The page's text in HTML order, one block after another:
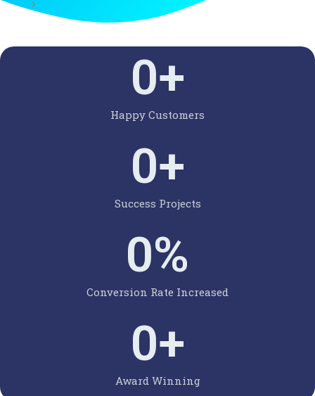
Happy Customers
0+
Success Projects
0+
Conversion Rate Increased
0%
Award Winning
0+